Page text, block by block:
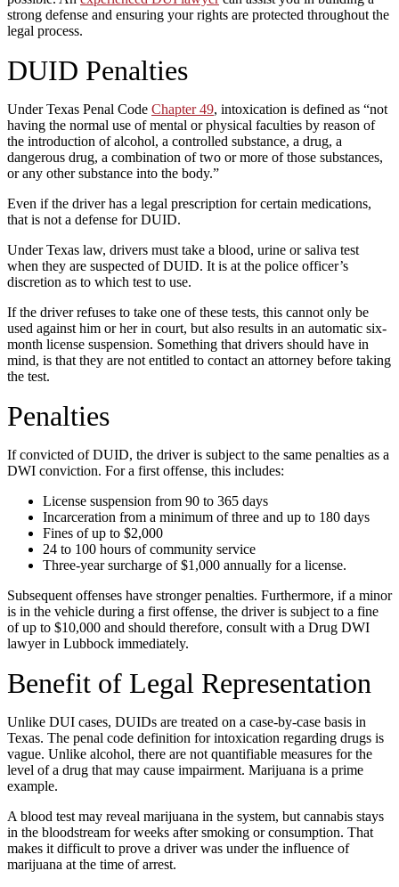
strong defense and ensuring your rights are protected throughout the
legal process.
DUID Penalties
Under Texas Penal Code Chapter 49, intoxication is defined as “not
having the normal use of mental or physical faculties by reason of
the introduction of alcohol, a controlled substance, a drug, a
dangerous drug, a combination of two or more of those substances,
or any other substance into the body.”
Even if the driver has a legal prescription for certain medications,
that is not a defense for DUID.
Under Texas law, drivers must take a blood, urine or saliva test
when they are suspected of DUID. It is at the police officer’s
discretion as to which test to use.
If the driver refuses to take one of these tests, this cannot only be
used against him or her in court, but also results in an automatic six-
month license suspension. Something that drivers should have in
mind, is that they are not entitled to contact an attorney before taking
the test.
Penalties
If convicted of DUID, the driver is subject to the same penalties as a
DWI conviction. For a first offense, this includes:
License suspension from 90 to 365 days
Incarceration from a minimum of three and up to 180 days
Fines of up to $2,000
24 to 100 hours of community service
Three-year surcharge of $1,000 annually for a license.
Subsequent offenses have stronger penalties. Furthermore, if a minor
is in the vehicle during a first offense, the driver is subject to a fine
of up to $10,000 and should therefore, consult with a Drug DWI
lawyer in Lubbock immediately.
Benefit of Legal Representation
Unlike DUI cases, DUIDs are treated on a case-by-case basis in
Texas. The penal code definition for intoxication regarding drugs is
vague. Unlike alcohol, there are not quantifiable measures for the
level of a drug that may cause impairment. Marijuana is a prime
example.
A blood test may reveal marijuana in the system, but cannabis stays
in the bloodstream for weeks after smoking or consumption. That
makes it difficult to prove a driver was under the influence of
marijuana at the time of arrest.